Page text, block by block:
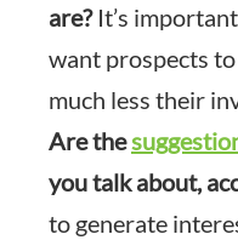
are?It’s
want prospects
much less their
Are the
you talk about,
to generate